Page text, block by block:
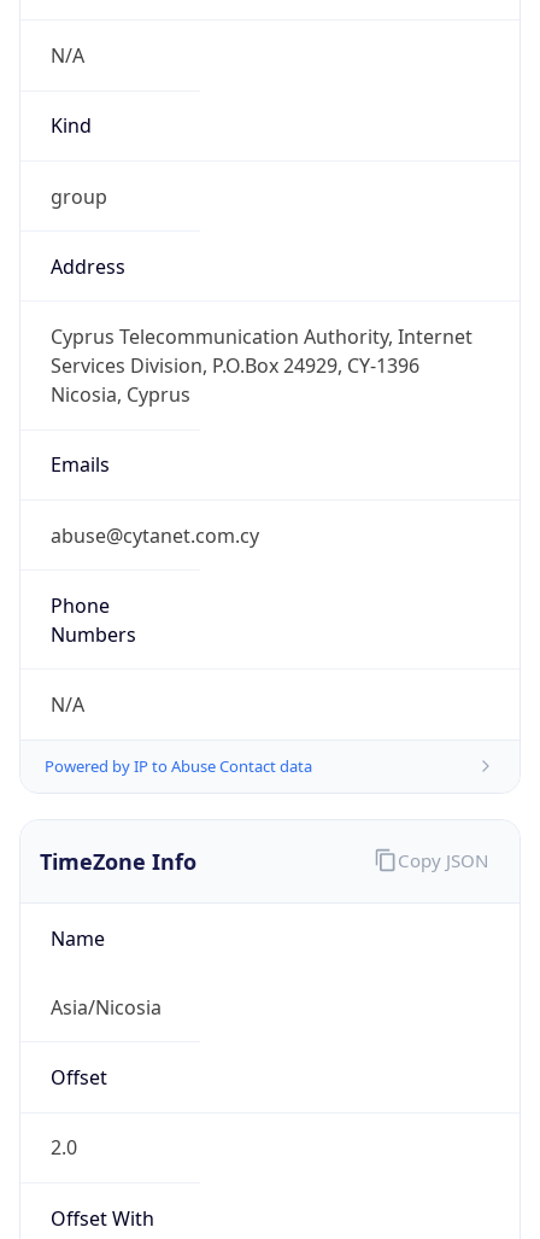
N/A
Kind
group
Address
Cyprus Telecommunication Authority, Internet
Services Division, P.O.Box 24929, CY-1396
Nicosia, Cyprus
Emails
abuse@cytanet.com.cy
Phone
Numbers
N/A
Powered by IP to Abuse Contact data
TimeZone Info
Name
Asia/Nicosia
Offset
2.0
Offset With
Copy JSON